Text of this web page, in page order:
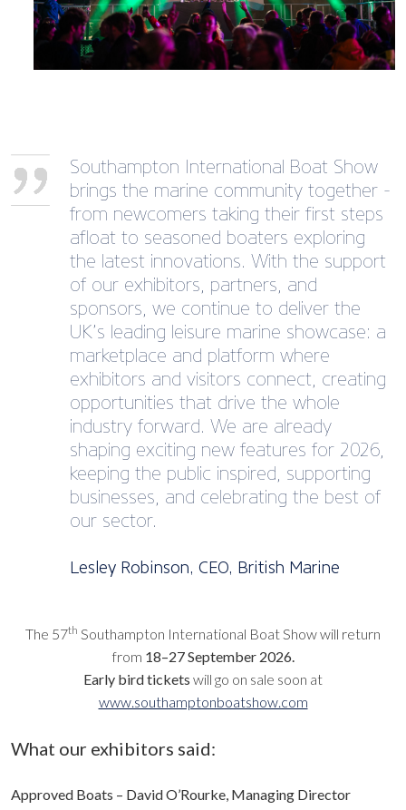
Southampton International Boat Show
brings the marine community together -
from newcomers taking their first steps
afloat to seasoned boaters exploring
the latest innovations. With the support
of our exhibitors, partners, and
sponsors, we continue to deliver the
UK’s leading leisure marine showcase: a
marketplace and platform where
exhibitors and visitors connect, creating
opportunities that drive the whole
industry forward. We are already
shaping exciting new features for 2026,
keeping the public inspired, supporting
businesses, and celebrating the best of
our sector.
Lesley Robinson, CEO, British Marine
The 57th Southampton International Boat Show will return
from 18–27 September 2026.
Early bird tickets will go on sale soon at
www.southamptonboatshow.com
What our exhibitors said:
Approved Boats – David O’Rourke, Managing Director